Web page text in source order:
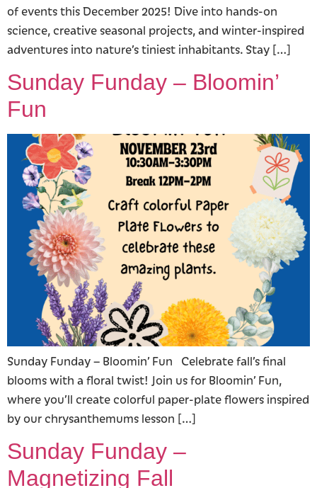
of events this December 2025! Dive into hands-on
science, creative seasonal projects, and winter-inspired
adventures into nature’s tiniest inhabitants. Stay […]
Sunday Funday – Bloomin’
Fun
Sunday Funday – Bloomin’ Fun Celebrate fall’s final
blooms with a floral twist! Join us for Bloomin’ Fun,
where you’ll create colorful paper-plate flowers inspired
by our chrysanthemums lesson […]
Sunday Funday –
Magnetizing Fall